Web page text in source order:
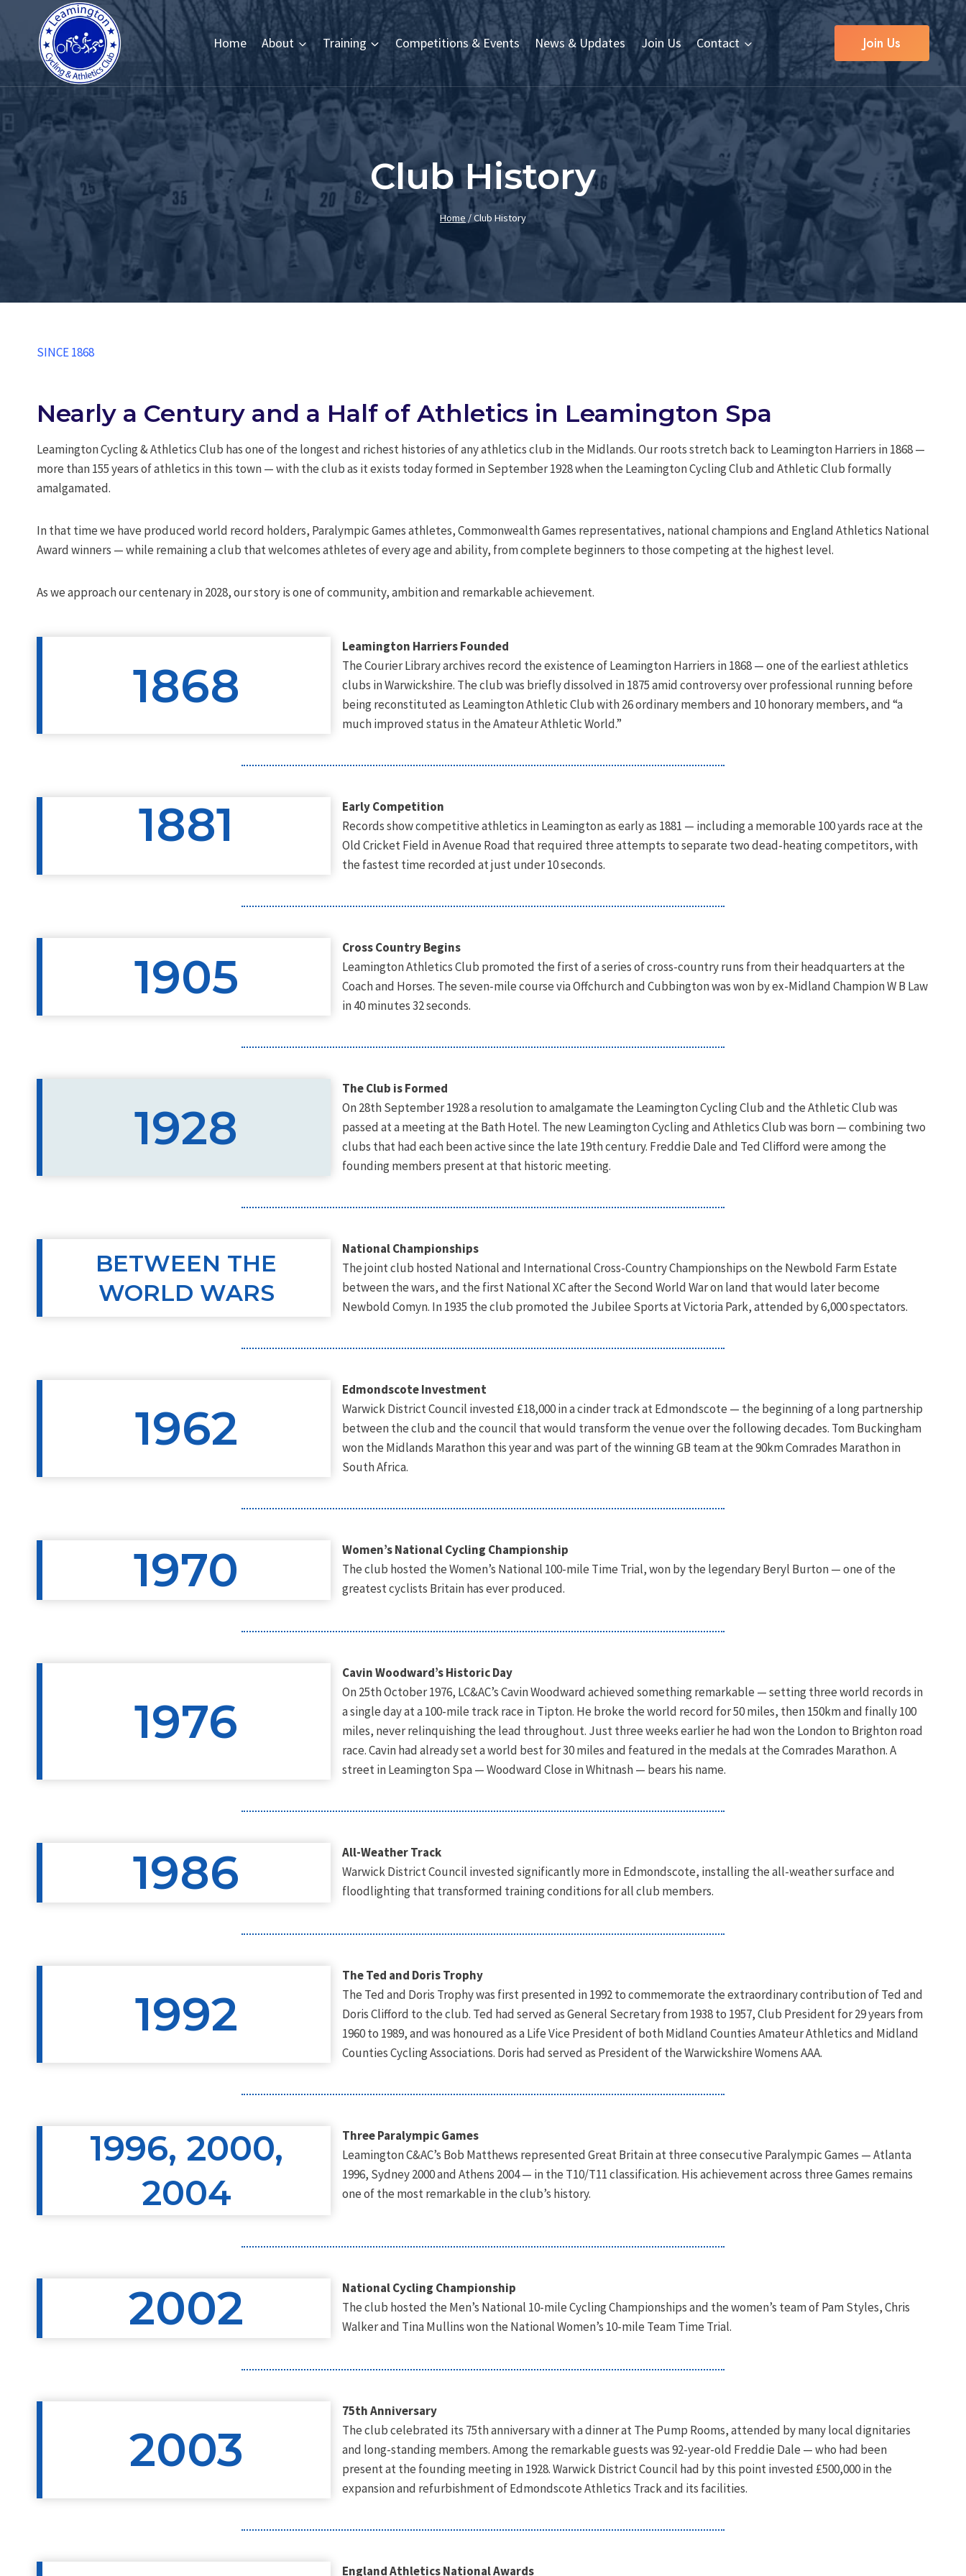
content
Home About Training Competitions & Events News & Updates Join Us Contact Join Us
Club History
Home /Club History
SINCE 1868
Nearly a Century and a Half of Athletics in Leamington Spa
Leamington Cycling & Athletics Club has one of the longest and richest histories of any athletics club in the Midlands. Our roots stretch back to Leamington Harriers in 1868 —
more than 155 years of athletics in this town — with the club as it exists today formed in September 1928 when the Leamington Cycling Club and Athletic Club formally
amalgamated.
In that time we have produced world record holders, Paralympic Games athletes, Commonwealth Games representatives, national champions and England Athletics National
Award winners — while remaining a club that welcomes athletes of every age and ability, from complete beginners to those competing at the highest level.
As we approach our centenary in 2028, our story is one of community, ambition and remarkable achievement.
1868
Leamington Harriers Founded
The Courier Library archives record the existence of Leamington Harriers in 1868 — one of the earliest athletics
clubs in Warwickshire. The club was briefly dissolved in 1875 amid controversy over professional running before
being reconstituted as Leamington Athletic Club with 26 ordinary members and 10 honorary members, and “a
much improved status in the Amateur Athletic World.”
1881
Early Competition
Records show competitive athletics in Leamington as early as 1881 — including a memorable 100 yards race at the
Old Cricket Field in Avenue Road that required three attempts to separate two dead-heating competitors, with
the fastest time recorded at just under 10 seconds.
1905
Cross Country Begins
Leamington Athletics Club promoted the first of a series of cross-country runs from their headquarters at the
Coach and Horses. The seven-mile course via Offchurch and Cubbington was won by ex-Midland Champion W B Law
in 40 minutes 32 seconds.
1928
The Club is Formed
On 28th September 1928 a resolution to amalgamate the Leamington Cycling Club and the Athletic Club was
passed at a meeting at the Bath Hotel. The new Leamington Cycling and Athletics Club was born — combining two
clubs that had each been active since the late 19th century. Freddie Dale and Ted Clifford were among the
founding members present at that historic meeting.
BETWEEN THE
WORLD WARS
National Championships
The joint club hosted National and International Cross-Country Championships on the Newbold Farm Estate
between the wars, and the first National XC after the Second World War on land that would later become
Newbold Comyn. In 1935 the club promoted the Jubilee Sports at Victoria Park, attended by 6,000 spectators.
1962
Edmondscote Investment
Warwick District Council invested £18,000 in a cinder track at Edmondscote — the beginning of a long partnership
between the club and the council that would transform the venue over the following decades. Tom Buckingham
won the Midlands Marathon this year and was part of the winning GB team at the 90km Comrades Marathon in
South Africa.
1970
Women’s National Cycling Championship
The club hosted the Women’s National 100-mile Time Trial, won by the legendary Beryl Burton — one of the
greatest cyclists Britain has ever produced.
1976
Cavin Woodward’s Historic Day
On 25th October 1976, LC&AC’s Cavin Woodward achieved something remarkable — setting three world records in
a single day at a 100-mile track race in Tipton. He broke the world record for 50 miles, then 150km and finally 100
miles, never relinquishing the lead throughout. Just three weeks earlier he had won the London to Brighton road
race. Cavin had already set a world best for 30 miles and featured in the medals at the Comrades Marathon. A
street in Leamington Spa — Woodward Close in Whitnash — bears his name.
1986
All-Weather Track
Warwick District Council invested significantly more in Edmondscote, installing the all-weather surface and
floodlighting that transformed training conditions for all club members.
1992
The Ted and Doris Trophy
The Ted and Doris Trophy was first presented in 1992 to commemorate the extraordinary contribution of Ted and
Doris Clifford to the club. Ted had served as General Secretary from 1938 to 1957, Club President for 29 years from
1960 to 1989, and was honoured as a Life Vice President of both Midland Counties Amateur Athletics and Midland
Counties Cycling Associations. Doris had served as President of the Warwickshire Womens AAA.
1996, 2000,
2004
Three Paralympic Games
Leamington C&AC’s Bob Matthews represented Great Britain at three consecutive Paralympic Games — Atlanta
1996, Sydney 2000 and Athens 2004 — in the T10/T11 classification. His achievement across three Games remains
one of the most remarkable in the club’s history.
2002
National Cycling Championship
The club hosted the Men’s National 10-mile Cycling Championships and the women’s team of Pam Styles, Chris
Walker and Tina Mullins won the National Women’s 10-mile Team Time Trial.
2003
75th Anniversary
The club celebrated its 75th anniversary with a dinner at The Pump Rooms, attended by many local dignitaries
and long-standing members. Among the remarkable guests was 92-year-old Freddie Dale — who had been
present at the founding meeting in 1928. Warwick District Council had by this point invested £500,000 in the
expansion and refurbishment of Edmondscote Athletics Track and its facilities.
England Athletics National Awards